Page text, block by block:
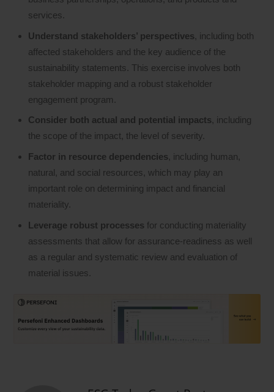
services.
Understand stakeholders’ perspectives, including both
affected stakeholders and the key audience of the
sustainability statements. This exercise involves both
stakeholder mapping and a robust stakeholder
engagement program.
Consider both actual and potential impacts, including
the scope of the impact, the level of severity.
Factor in resource dependencies, including human,
natural, and social resources, which may play an
important role on determining impact and financial
materiality.
Leverage robust processes for conducting materiality
assessments that allow for assurance-readiness as well
as a regular and systematic review and evaluation of
material issues.